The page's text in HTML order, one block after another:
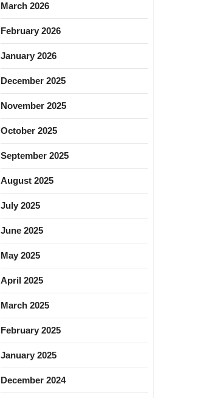
March 2026
February 2026
January 2026
December 2025
November 2025
October 2025
September 2025
August 2025
July 2025
June 2025
May 2025
April 2025
March 2025
February 2025
January 2025
December 2024